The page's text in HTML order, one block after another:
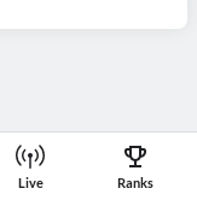
Live Ranks